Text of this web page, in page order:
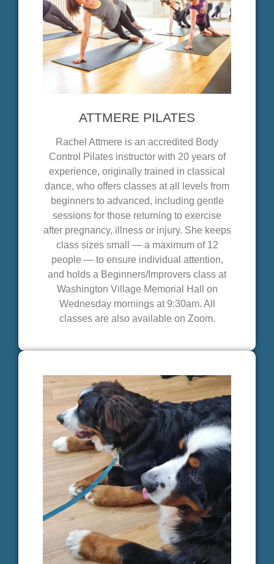
ATTMERE PILATES
Rachel Attmere is an accredited Body
Control Pilates instructor with 20 years of
experience, originally trained in classical
dance, who offers classes at all levels from
beginners to advanced, including gentle
sessions for those returning to exercise
after pregnancy, illness or injury. She keeps
class sizes small — a maximum of 12
people — to ensure individual attention,
and holds a Beginners/Improvers class at
Washington Village Memorial Hall on
Wednesday mornings at 9:30am. All
classes are also available on Zoom.